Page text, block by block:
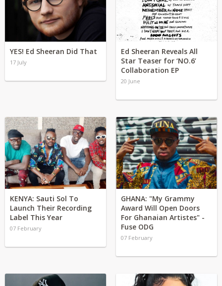
YES! Ed Sheeran Did That
17 July
Ed Sheeran Reveals All
Star Teaser for ‘NO.6’
Collaboration EP
20 June
KENYA: Sauti Sol To
Launch Their Recording
Label This Year
07 February
GHANA: "My Grammy
Award Will Open Doors
For Ghanaian Artistes" -
Fuse ODG
07 February